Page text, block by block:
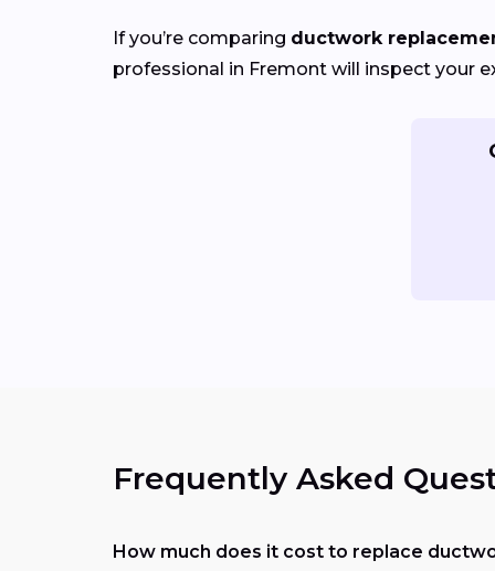
If you’re comparing ductwork
professional in Fremont will inspect your
Frequently Asked
How much does it cost to replace